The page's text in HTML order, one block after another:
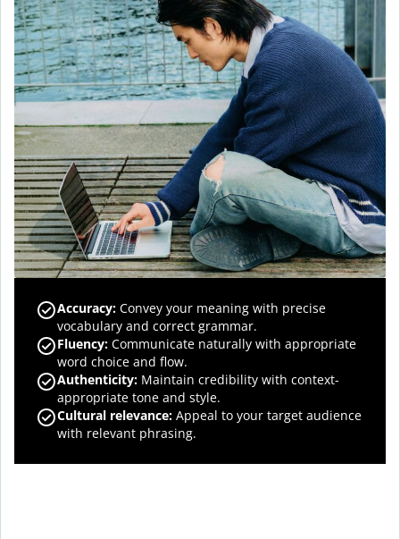
Accuracy: Convey your meaning with precise
vocabulary and correct grammar.
Fluency: Communicate naturally with appropriate
word choice and flow.
Authenticity: Maintain credibility with context-
appropriate tone and style.
Cultural relevance: Appeal to your target audience
with relevant phrasing.